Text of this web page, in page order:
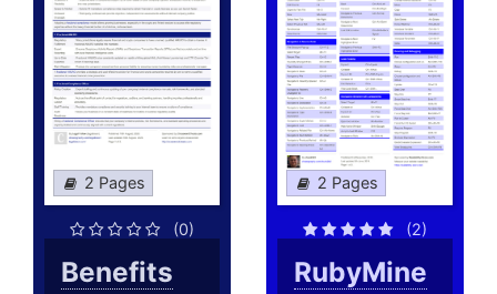
2 Pages
(0)
Benefits
2 Pages
(2)
RubyMine